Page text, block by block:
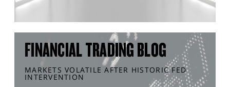
FINANCIAL TRADING BLOG
MARKETS VOLATILE AFTER HISTORIC FED
INTERVENTION